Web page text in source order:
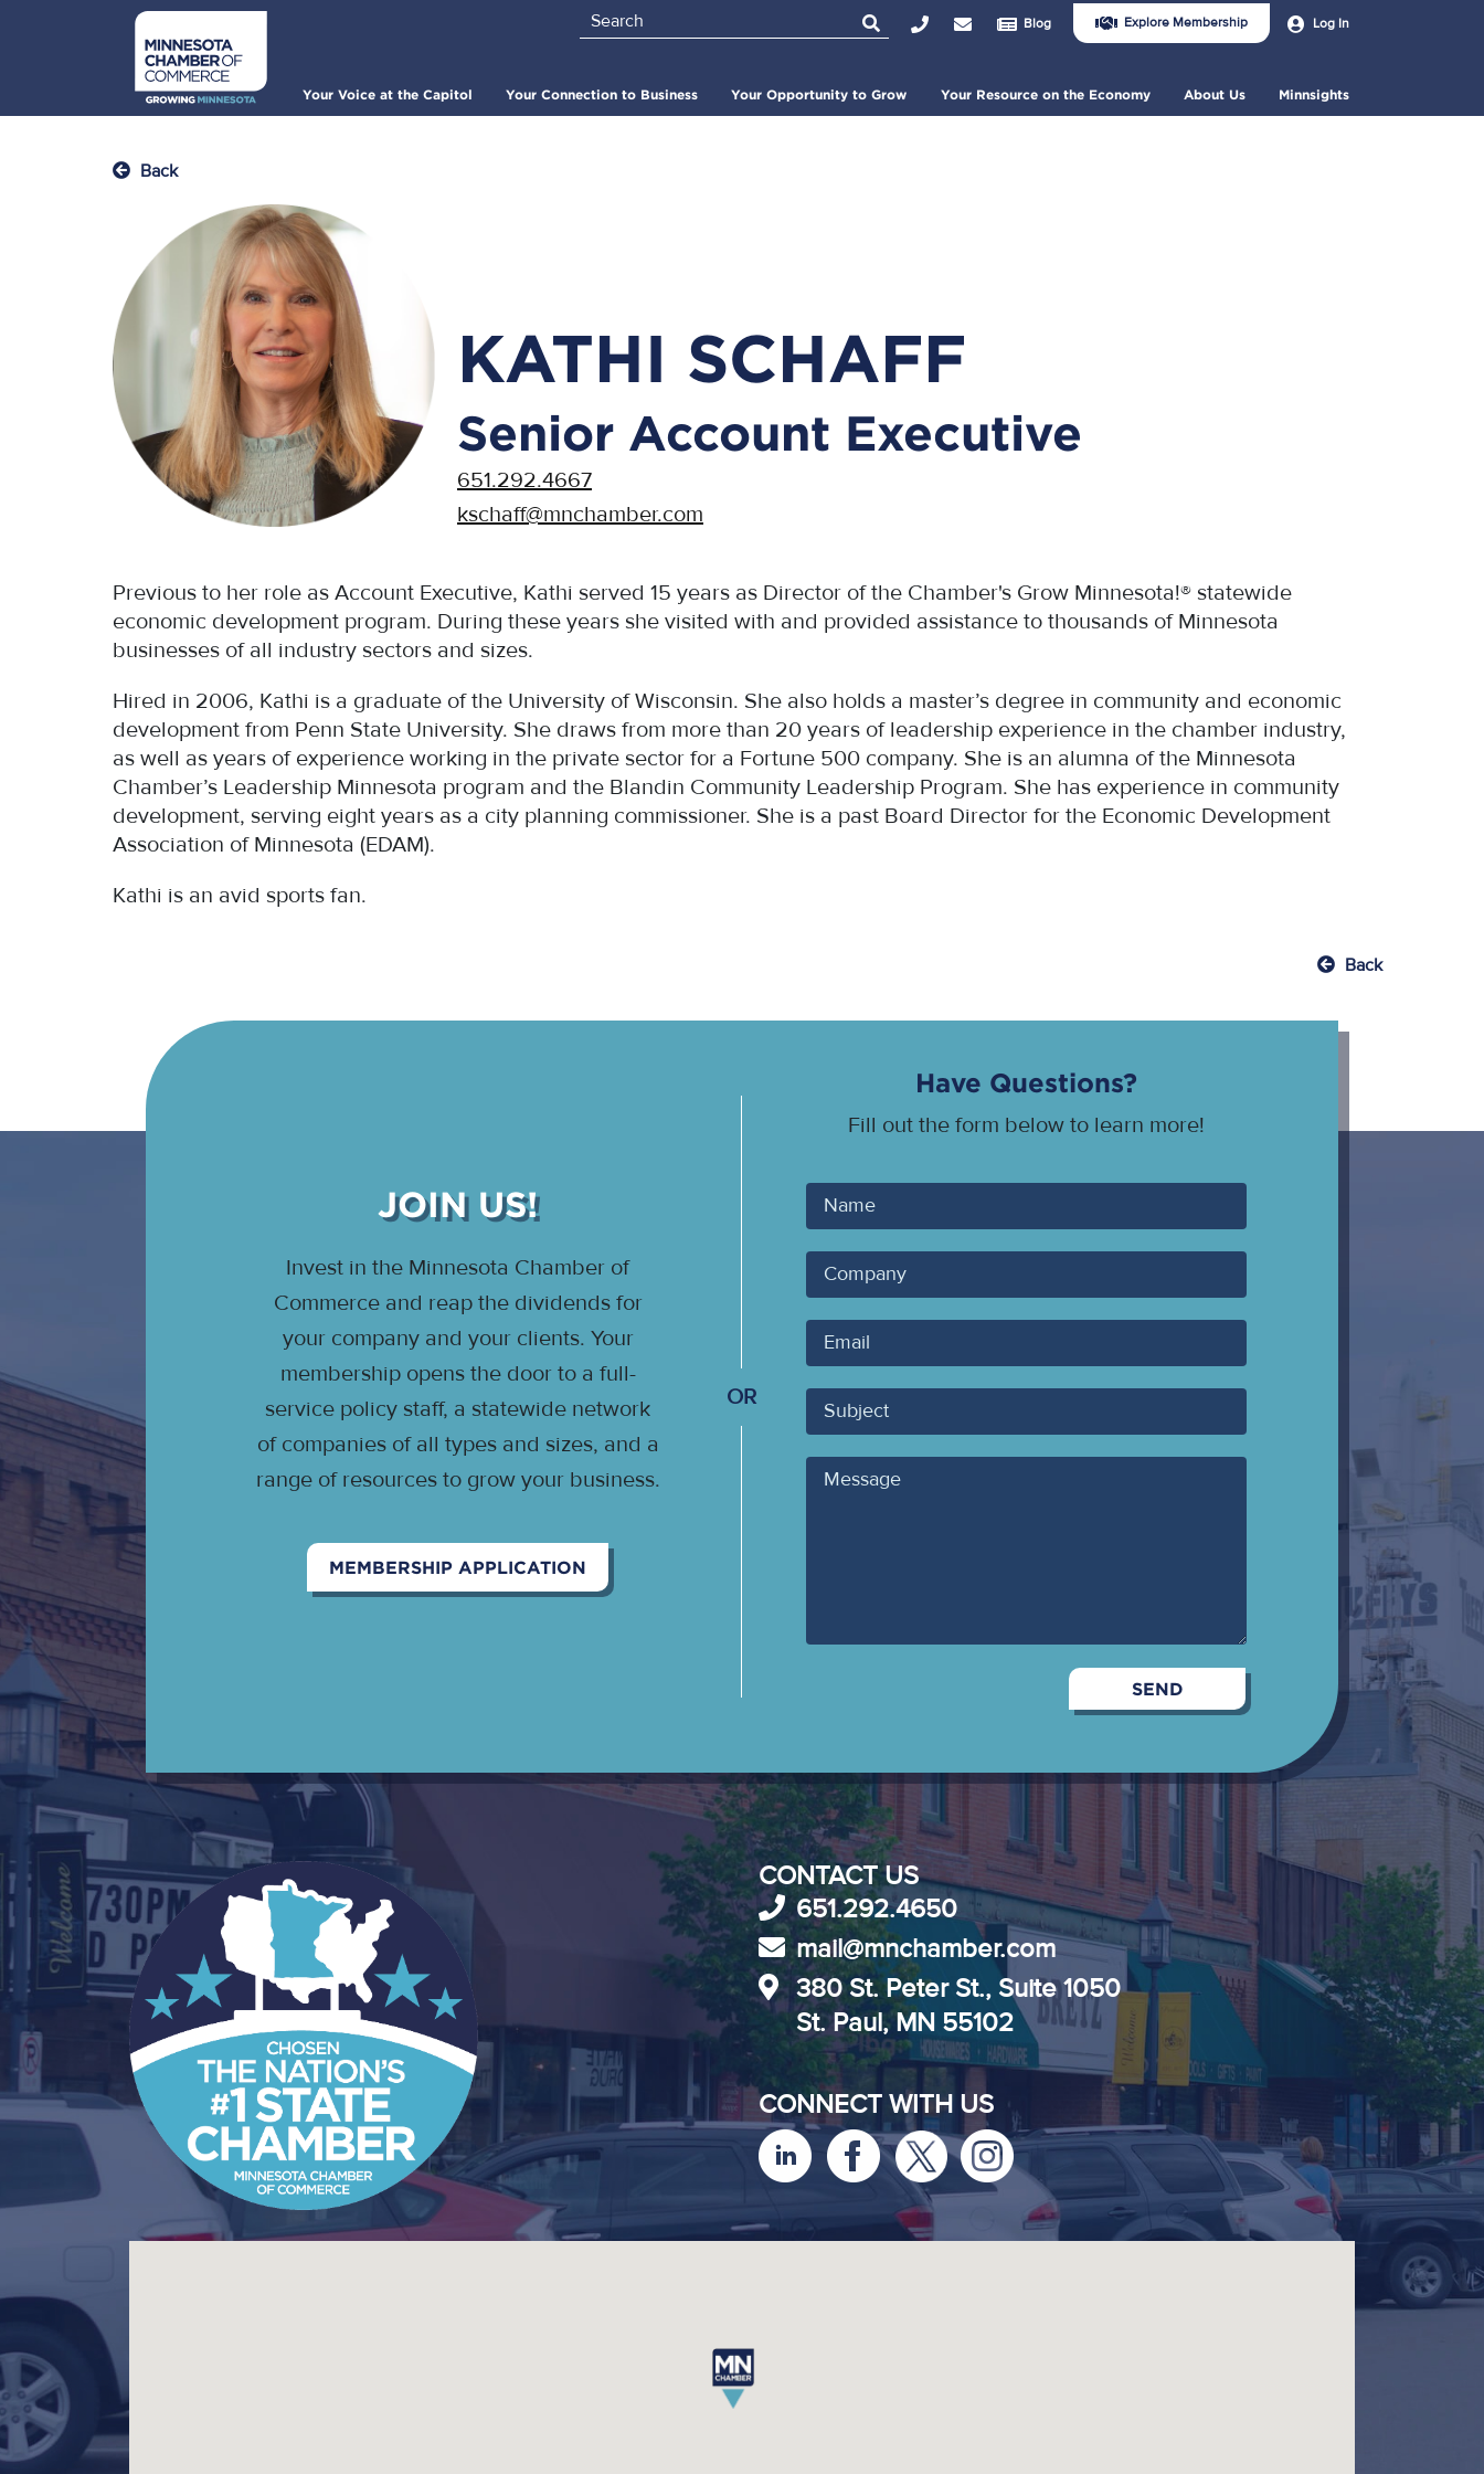
Search
navigation
Your Voice at the Capitol Your Connection to Business Your Opportunity to Grow Your Resource on the Economy About Us Minnsights
Join
Us
Explore Membership
User
account
Log In
Top
Bar
Blog
Back
KATHI SCHAFF
Senior Account Executive
651.292.4667
kschaff@mnchamber.com
Previous to her role as Account Executive, Kathi served 15 years as Director of the Chamber's Grow Minnesota!® statewide
economic development program. During these years she visited with and provided assistance to thousands of Minnesota
businesses of all industry sectors and sizes.
Hired in 2006, Kathi is a graduate of the University of Wisconsin. She also holds a master’s degree in community and economic
development from Penn State University. She draws from more than 20 years of leadership experience in the chamber industry,
as well as years of experience working in the private sector for a Fortune 500 company. She is an alumna of the Minnesota
Chamber’s Leadership Minnesota program and the Blandin Community Leadership Program. She has experience in community
development, serving eight years as a city planning commissioner. She is a past Board Director for the Economic Development
Association of Minnesota (EDAM).
Kathi is an avid sports fan.
Back
JOIN US!
Invest in the Minnesota Chamber of
Commerce and reap the dividends for
your company and your clients. Your
membership opens the door to a full-
service policy staff, a statewide network
of companies of all types and sizes, and a
range of resources to grow your business.
MEMBERSHIP APPLICATION
OR
Have Questions?
Fill out the form below to learn more!
Your
Name
Company
Your
Email
Subject
Message
CONTACT US
651.292.4650
mail@mnchamber.com
380 St. Peter St., Suite 1050
St. Paul, MN 55102
CONNECT WITH US